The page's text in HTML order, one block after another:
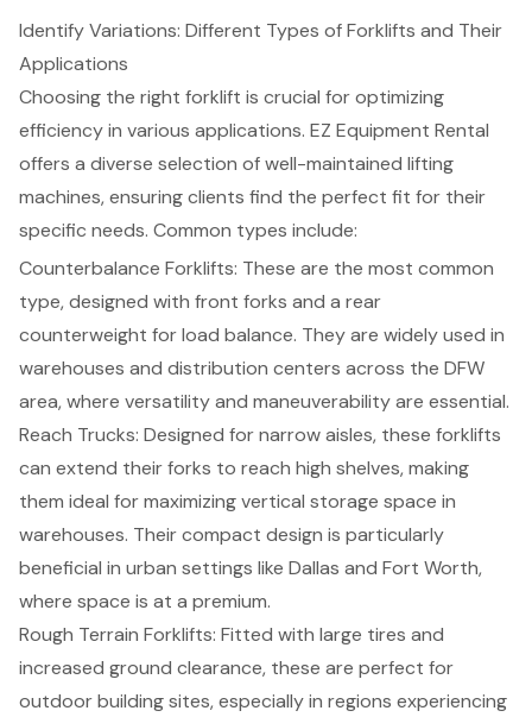
Identify Variations: Different Types of Forklifts and Their
Applications
Choosing the right forklift is crucial for optimizing
efficiency in various applications. EZ Equipment Rental
offers a diverse selection of well-maintained lifting
machines, ensuring clients find the perfect fit for their
specific needs. Common types include:
Counterbalance Forklifts: These are the most common
type, designed with front forks and a rear
counterweight for load balance. They are widely used in
warehouses and distribution centers across the DFW
area, where versatility and maneuverability are essential.
Reach Trucks: Designed for narrow aisles, these forklifts
can extend their forks to reach high shelves, making
them ideal for maximizing vertical storage space in
warehouses. Their compact design is particularly
beneficial in urban settings like Dallas and Fort Worth,
where space is at a premium.
Rough Terrain Forklifts: Fitted with large tires and
increased ground clearance, these are perfect for
outdoor building sites, especially in regions experiencing